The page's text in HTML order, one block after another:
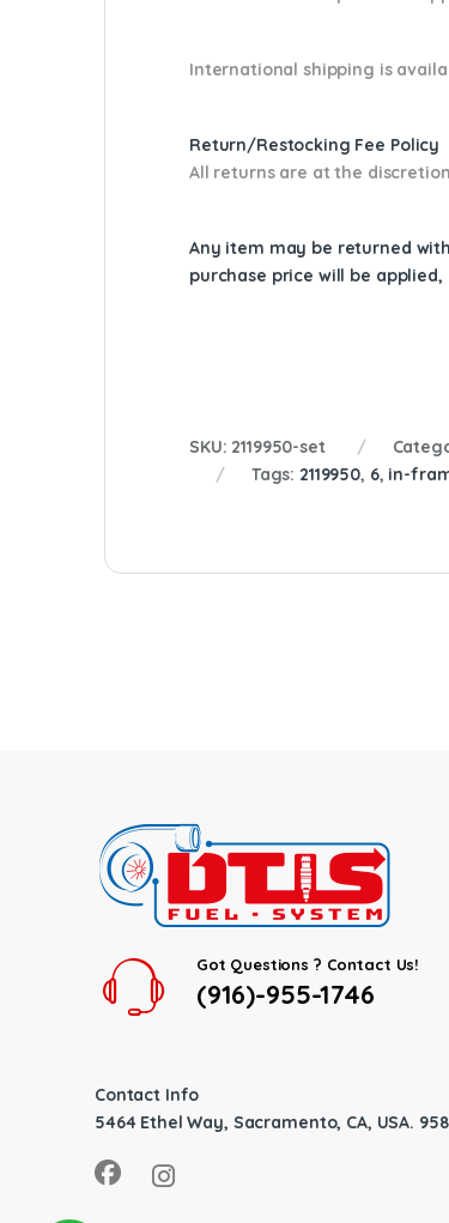
International shipping is
Return/Restocking Fee Policy
All returns are at the
Any item may be returned
purchase price will be
SKU: 2119950-set
Tags: 2119950, 6, in-
Got Questions ? Contact Us!
(916)-955-1746
Contact Info
5464 Ethel Way, Sacramento, CA, USA.